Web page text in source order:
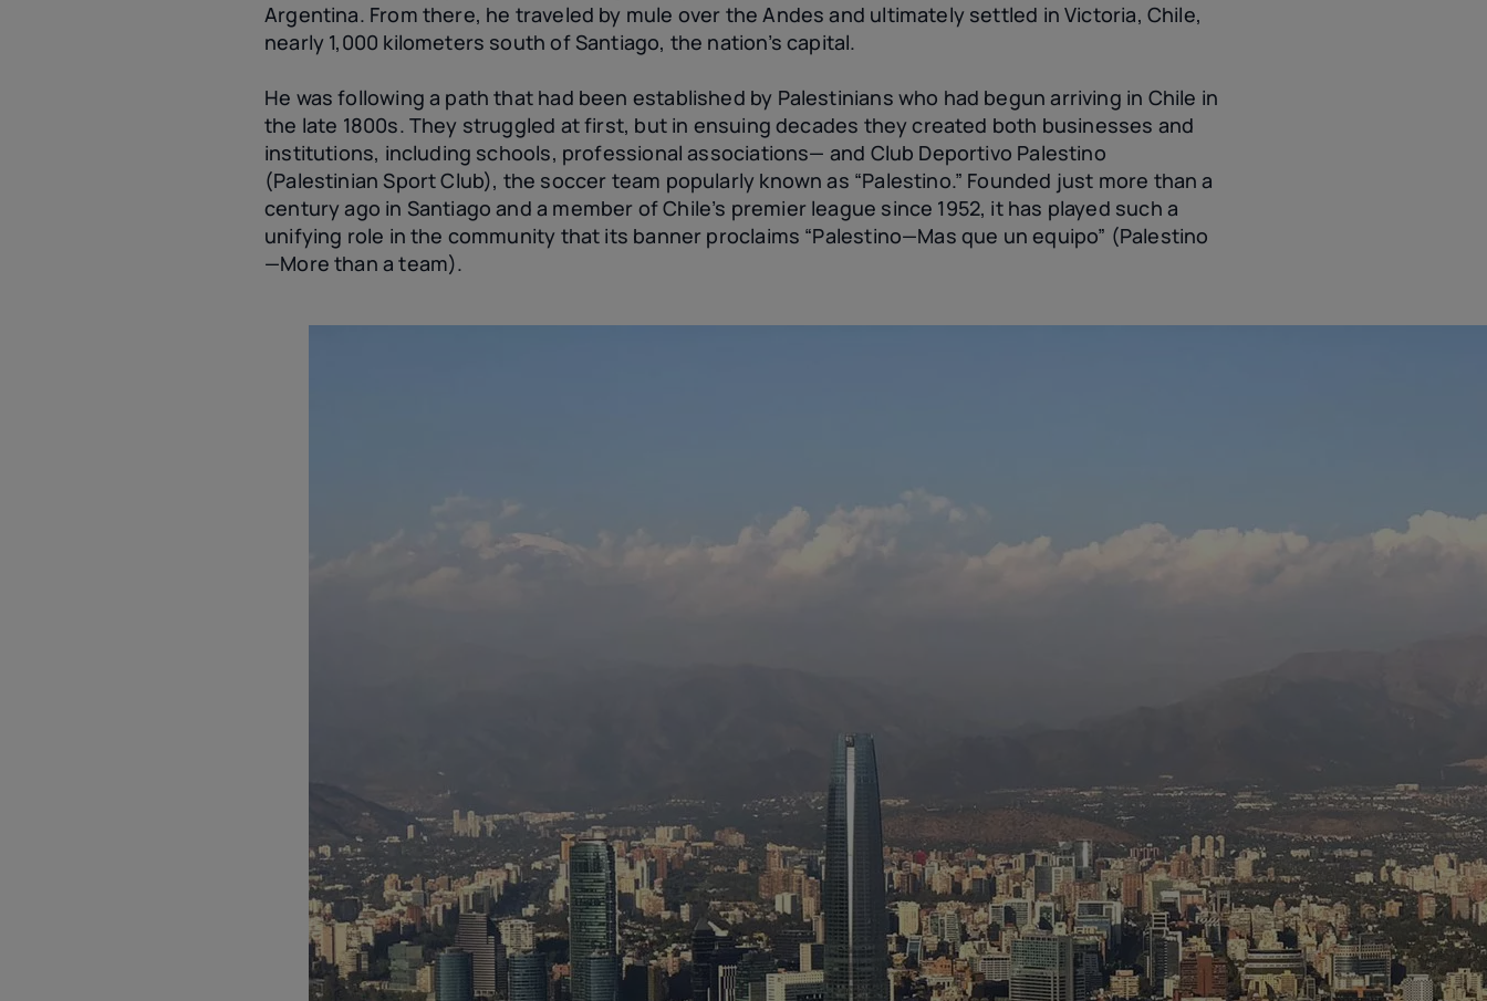
Argentina. From there, he traveled by mule over the Andes and ultimately settled in Victoria, Chile,
nearly 1,000 kilometers south of Santiago, the nation’s capital.
He was following a path that had been established by Palestinians who had begun arriving in Chile in
the late 1800s. They struggled at first, but in ensuing decades they created both businesses and
institutions, including schools, professional associations— and Club Deportivo Palestino
(Palestinian Sport Club), the soccer team popularly known as “Palestino.” Founded just more than a
century ago in Santiago and a member of Chile’s premier league since 1952, it has played such a
unifying role in the community that its banner proclaims “Palestino—Mas que un equipo” (Palestino
—More than a team).